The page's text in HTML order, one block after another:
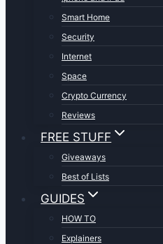
Smart Home
Security
Internet
Space
Crypto Currency
Reviews
FREE STUFF
Giveaways
Best of Lists
GUIDES
HOW TO
Explainers